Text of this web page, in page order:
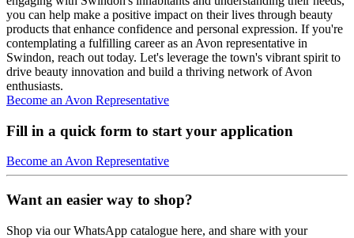
you can help make a positive impact on their lives through beauty
products that enhance confidence and personal expression. If you're
contemplating a fulfilling career as an Avon representative in
Swindon, reach out today. Let's leverage the town's vibrant spirit to
drive beauty innovation and build a thriving network of Avon
enthusiasts.
Become an Avon Representative
Fill in a quick form to start your application
Become an Avon Representative
Want an easier way to shop?
Shop via our WhatsApp catalogue here, and share with your